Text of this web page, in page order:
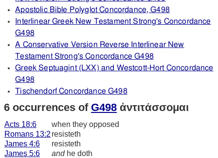
Apostolic Bible Polyglot Concordance, G498
Interlinear Greek New Testament Strong's Concordance
G498
A Conservative Version Reverse Interlinear New
Testament Strong's Concordance G498
Greek Septuagint (LXX) and Westcott-Hort Concordance
G498
Tischendorf Concordance G498
6 occurrences of G498 ἀντιτάσσομαι
Acts 18:6
when they opposed
Romans 13:2 resisteth
James 4:6
resisteth
James 5:6
andhe doth